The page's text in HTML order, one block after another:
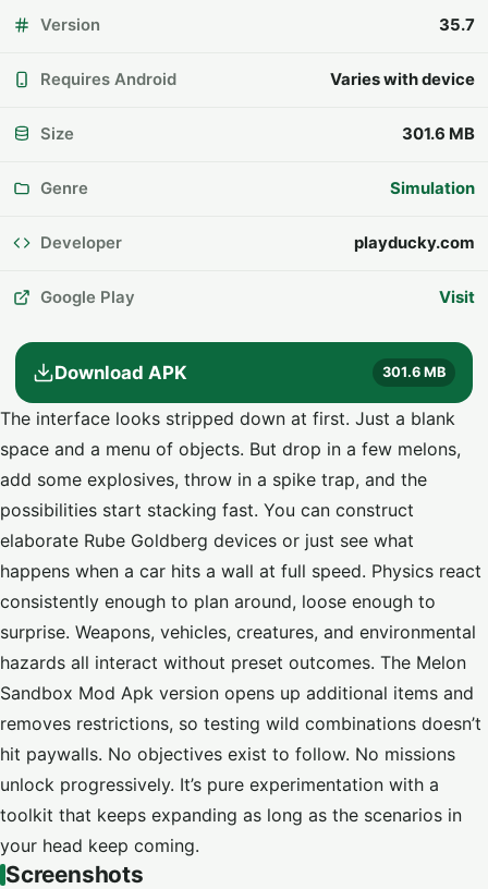
Version 35.7
Requires Android Varies with device
Size 301.6 MB
Genre Simulation
Developer playducky.com
Google Play Visit
Download APK 301.6 MB
The interface looks stripped down at first. Just a blank
space and a menu of objects. But drop in a few melons,
add some explosives, throw in a spike trap, and the
possibilities start stacking fast. You can construct
elaborate Rube Goldberg devices or just see what
happens when a car hits a wall at full speed. Physics react
consistently enough to plan around, loose enough to
surprise. Weapons, vehicles, creatures, and environmental
hazards all interact without preset outcomes. The Melon
Sandbox Mod Apk version opens up additional items and
removes restrictions, so testing wild combinations doesn’t
hit paywalls. No objectives exist to follow. No missions
unlock progressively. It’s pure experimentation with a
toolkit that keeps expanding as long as the scenarios in
your head keep coming.
Screenshots